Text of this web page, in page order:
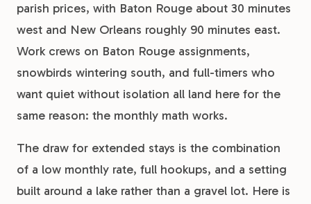
parish prices, with Baton Rouge about 30 minutes
west and New Orleans roughly 90 minutes east.
Work crews on Baton Rouge assignments,
snowbirds wintering south, and full-timers who
want quiet without isolation all land here for the
same reason: the monthly math works.
The draw for extended stays is the combination
of a low monthly rate, full hookups, and a setting
built around a lake rather than a gravel lot. Here is